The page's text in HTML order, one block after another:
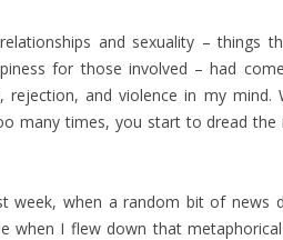
and sexuality – things
for those involved – had
rejection, and violence in my mind.
many times, you start to dread the
week, when a random bit of news
when I flew down that